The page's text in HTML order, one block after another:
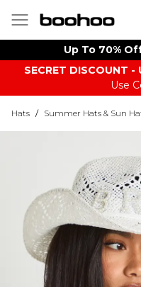
Up To 70%
SECRET DISCOUNT -
Use
Hats / Summer Hats & Sun